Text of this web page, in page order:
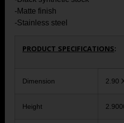
-Matte finish
-Stainless steel
PRODUCT SPECIFICATIONS:
Dimension 2.90
Height